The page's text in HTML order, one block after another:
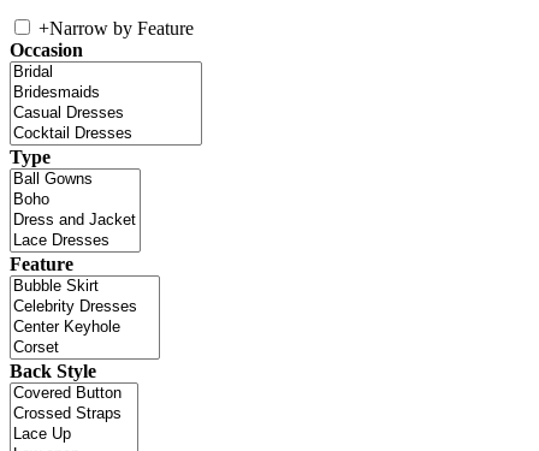
+Narrow by Feature
Occasion
Type
Feature
Back Style